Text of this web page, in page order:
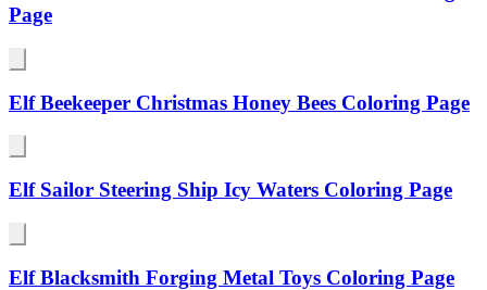
Page
Elf Beekeeper Christmas Honey Bees Coloring Page
Elf Sailor Steering Ship Icy Waters Coloring Page
Elf Blacksmith Forging Metal Toys Coloring Page